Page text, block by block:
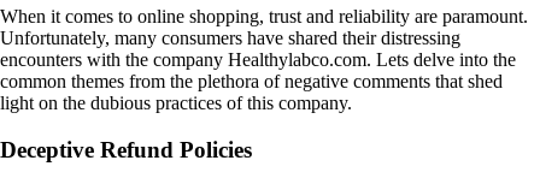
When it comes to online shopping, trust and reliability are paramount.
Unfortunately, many consumers have shared their distressing
encounters with the company Healthylabco.com. Lets delve into the
common themes from the plethora of negative comments that shed
light on the dubious practices of this company.
Deceptive Refund Policies